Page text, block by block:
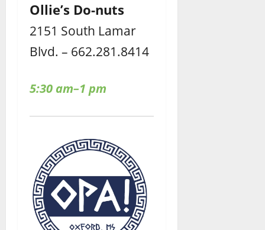
Ollie’s Do-nuts
2151 South Lamar
Blvd. – 662.281.8414
5:30 am–1 pm